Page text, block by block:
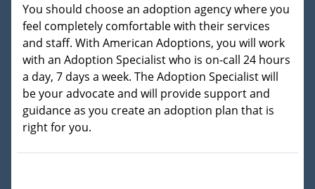
You should choose an adoption agency where you
feel completely comfortable with their services
and staff. With American Adoptions, you will work
with an Adoption Specialist who is on-call 24 hours
a day, 7 days a week. The Adoption Specialist will
be your advocate and will provide support and
guidance as you create an adoption plan that is
right for you.